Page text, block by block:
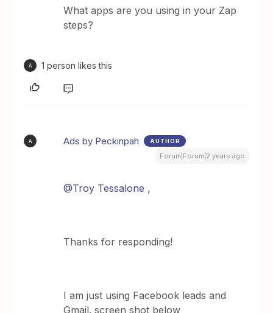
What apps are you using in your Zap
steps?
A 1 person likes this
A Ads by Peckinpah AUTHOR
Forum|Forum|2 years ago
@Troy Tessalone ,
Thanks for responding!
I am just using Facebook leads and
Gmail. screen shot below